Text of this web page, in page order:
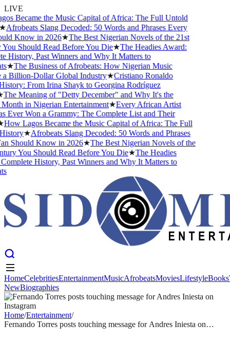
LIVE
Became the Music Capital of Africa: The Full Untold
Afrobeats Slang Decoded: 50 Words and Phrases Every
Know in 2026★The Best Nigerian Novels of the 21st
Should Read Before You Die★The Headies Award:
History, Past Winners and Why It Matters to
★The Business of Afrobeats: How Nigerian Music
Billion-Dollar Global Industry★Cristiano Ronaldo
From Irina Shayk to Georgina Rodríguez
Meaning of "Detty December" and Why It's the
in Nigerian Entertainment★Every African Artist
Ever Won a Grammy: The Complete List and Their
Lagos Became the Music Capital of Africa: The Full
★Afrobeats Slang Decoded: 50 Words and Phrases
Should Know in 2026★The Best Nigerian Novels of the
You Should Read Before You Die★The Headies
History, Past Winners and Why It Matters to
HomeCelebritiesEntertainmentMusicAfrobeatsMoviesLifestyleBooks
NewBiographies
HomeCelebritiesEntertainmentMusicAfrobeatsMoviesLifestyleBooks
NewBiographies
Home/Entertainment/
Fernando Torres posts touching message for Andres Iniesta on